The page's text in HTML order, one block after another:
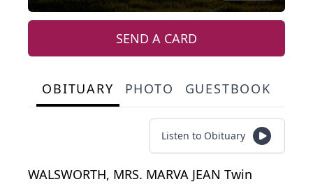
SEND A CARD
OBITUARY PHOTO GUESTBOOK
Listen to Obituary
WALSWORTH, MRS. MARVA JEAN Twin